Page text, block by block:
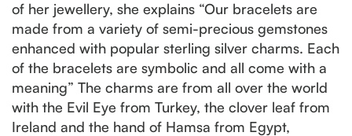
of her jewellery, she explains “Our bracelets are
made from a variety of semi-precious gemstones
enhanced with popular sterling silver charms. Each
of the bracelets are symbolic and all come with a
meaning” The charms are from all over the world
with the Evil Eye from Turkey, the clover leaf from
Ireland and the hand of Hamsa from Egypt,